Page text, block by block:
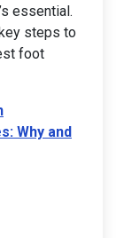
essential.
steps to
foot
Why and